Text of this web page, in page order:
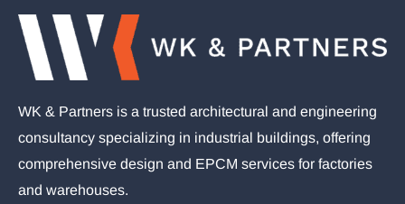
WK & Partners is a trusted architectural and engineering
consultancy specializing in industrial buildings, offering
comprehensive design and EPCM services for factories
and warehouses.